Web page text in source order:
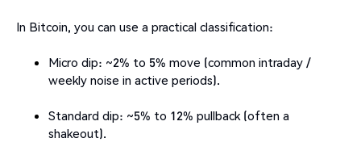
In Bitcoin, you can use a practical classification:
Micro dip: ~2% to 5% move (common intraday /
weekly noise in active periods).
Standard dip: ~5% to 12% pullback (often a
shakeout).